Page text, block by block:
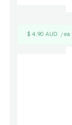
$ 4.90 AUD / ea